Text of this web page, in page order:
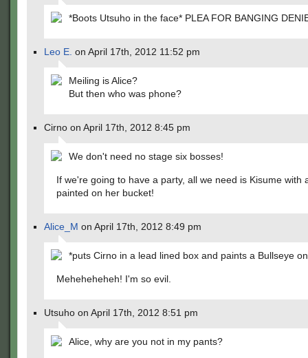
*Boots Utsuho in the face* PLEA FOR BANGING
Leo E. on April 17th, 2012 11:52 pm
Meiling is Alice?
But then who was phone?
Cirno on April 17th, 2012 8:45 pm
We don't need no stage six bosses!
If we're going to have a party, all we need is Kisume with
painted on her bucket!
Alice_M on April 17th, 2012 8:49 pm
*puts Cirno in a lead lined box and paints a Bullseye
Meheheheheh! I'm so evil.
Utsuho on April 17th, 2012 8:51 pm
Alice, why are you not in my pants?